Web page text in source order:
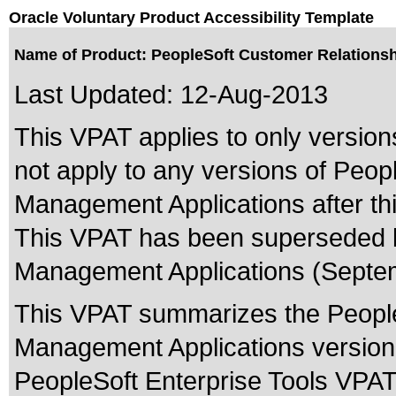
Oracle Voluntary Product Accessibility Template
Name of Product: PeopleSoft Customer
Last Updated: 12-Aug-2013
This VPAT applies to only
not apply to any versions of
Management Applications after
This VPAT has been
Management Applications
This VPAT summarizes the
Management Applications
PeopleSoft Enterprise Tools